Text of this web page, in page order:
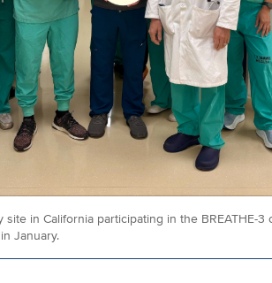
in California participating in the BREATHE-3
January.